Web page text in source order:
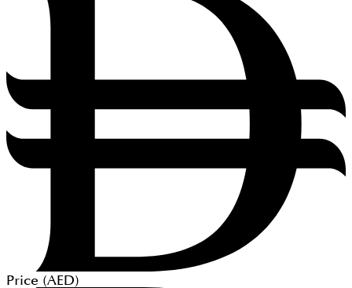
Price (AED)